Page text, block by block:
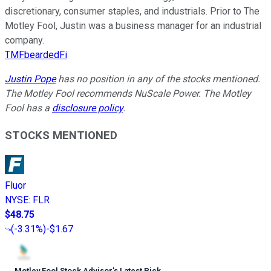
discretionary, consumer staples, and industrials. Prior to The
Motley Fool, Justin was a business manager for an industrial
company.
TMFbeardedFi
Justin Popehas no position in any of the stocks mentioned.
The Motley Fool recommends NuScale Power. The Motley
Fool has a disclosure policy.
STOCKS MENTIONED
Fluor
NYSE: FLR
$48.75
(-3.31%)-$1.67